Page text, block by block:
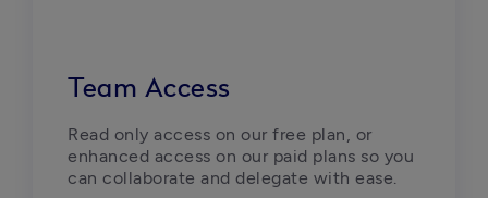
Team Access
Read only access on our free plan, or
enhanced access on our paid plans so you
can collaborate and delegate with ease.